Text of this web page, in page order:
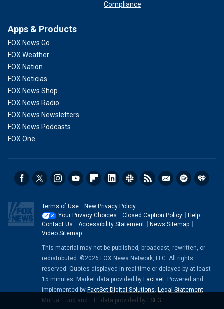
Compliance
Apps & Products
FOX News Go
FOX Weather
FOX Nation
FOX Noticias
FOX News Shop
FOX News Radio
FOX News Newsletters
FOX News Podcasts
FOX One
Terms of Use
New Privacy Policy
Your Privacy Choices
Closed Caption Policy
Help
Contact Us
Accessibility Statement
News Sitemap
Video Sitemap
This material may not be published, broadcast, rewritten, or
redistributed. ©2026 FOX News Network, LLC. All rights
reserved. Quotes displayed in real-time or delayed by at least
15 minutes. Market data provided by Factset. Powered and
implemented by FactSet Digital Solutions. Legal Statement.
Mutual Fund and ETF data provided by LSEG.